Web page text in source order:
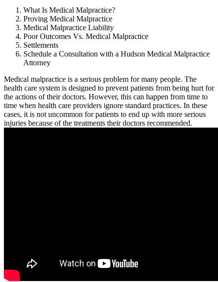
What Is Medical Malpractice?
Proving Medical Malpractice
Medical Malpractice Liability
Poor Outcomes Vs. Medical Malpractice
Settlements
Schedule a Consultation with a Hudson Medical Malpractice
Attorney
Medical malpractice is a serious problem for many people. The
health care system is designed to prevent patients from being hurt for
the actions of their doctors. However, this can happen from time to
time when health care providers ignore standard practices. In these
cases, it is not uncommon for patients to end up with more serious
injuries because of the treatments their doctors recommended.